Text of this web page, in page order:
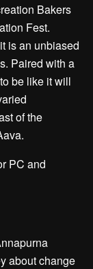
Bakers
Fest.
is an unbiased
Paired with a
be like it will
of the
PC and
about change